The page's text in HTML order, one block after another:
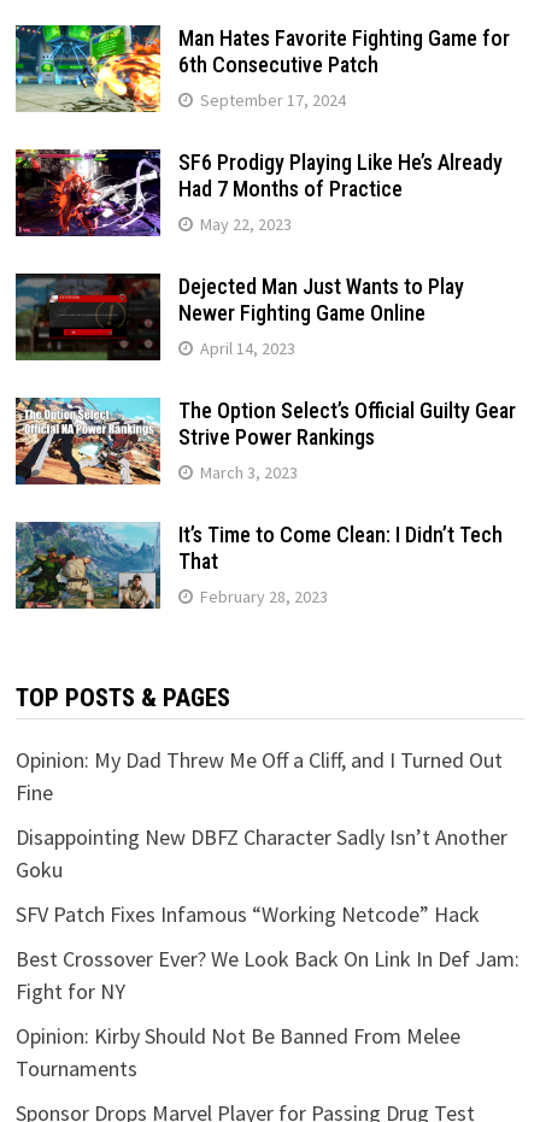
Man Hates Favorite Fighting Game for
6th Consecutive Patch
September 17, 2024
SF6 Prodigy Playing Like He’s Already
Had 7 Months of Practice
May 22, 2023
Dejected Man Just Wants to Play
Newer Fighting Game Online
April 14, 2023
The Option Select’s Official Guilty Gear
Strive Power Rankings
March 3, 2023
It’s Time to Come Clean: I Didn’t Tech
That
February 28, 2023
TOP POSTS & PAGES
Opinion: My Dad Threw Me Off a Cliff, and I Turned Out
Fine
Disappointing New DBFZ Character Sadly Isn’t Another
Goku
SFV Patch Fixes Infamous “Working Netcode” Hack
Best Crossover Ever? We Look Back On Link In Def Jam:
Fight for NY
Opinion: Kirby Should Not Be Banned From Melee
Tournaments
Sponsor Drops Marvel Player for Passing Drug Test